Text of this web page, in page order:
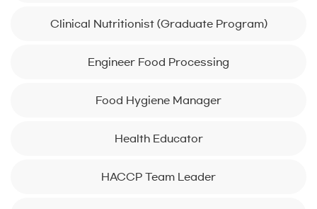
Clinical Nutritionist (Graduate Program)
Engineer Food Processing
Food Hygiene Manager
Health Educator
HACCP Team Leader